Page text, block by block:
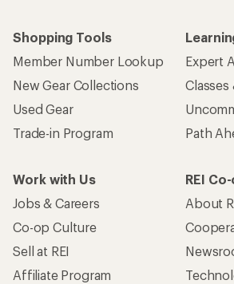
Shopping Tools
Member Number Lookup
New Gear Collections
Used Gear
Trade-in Program
Expert
Classes
Path
Work with Us
Jobs & Careers
Co-op Culture
Sell at REI
Affiliate Program
REI
About